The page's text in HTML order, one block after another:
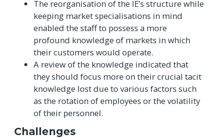
The reorganisation of the IE’s structure while
keeping market specialisations in mind
enabled the staff to possess a more
profound knowledge of markets in which
their customers would operate.
A review of the knowledge indicated that
they should focus more on their crucial tacit
knowledge lost due to various factors such
as the rotation of employees or the volatility
of their personnel.
Challenges